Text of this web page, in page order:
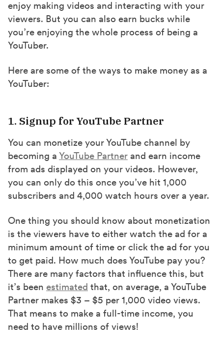
enjoy making videos and interacting with your
viewers. But you can also earn bucks while
you’re enjoying the whole process of being a
YouTuber.
Here are some of the ways to make money as a
YouTuber:
1. Signup for YouTube Partner
You can monetize your YouTube channel by
becoming a YouTube Partner and earn income
from ads displayed on your videos. However,
you can only do this once you’ve hit 1,000
subscribers and 4,000 watch hours over a year.
One thing you should know about monetization
is the viewers have to either watch the ad for a
minimum amount of time or click the ad for you
to get paid. How much does YouTube pay you?
There are many factors that influence this, but
it’s been estimated that, on average, a YouTube
Partner makes $3 – $5 per 1,000 video views.
That means to make a full-time income, you
need to have millions of views!